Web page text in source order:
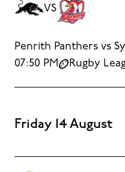
VS
Penrith Panthers vs
07:50 PM
Rugby
Friday 14 August